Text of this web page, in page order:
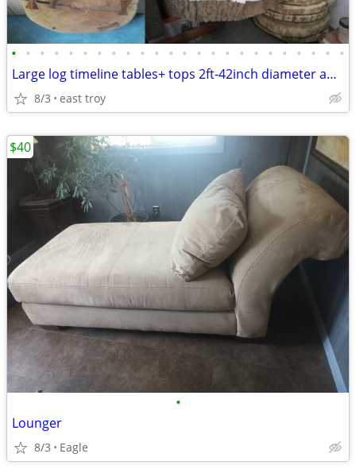
• • • • • • • • • • • • • • • • • • • • • • • •
Large log timeline tables+ tops 2ft-42inch diameter and maple tables
8/3 east troy
•
Lounger
8/3 Eagle
$40